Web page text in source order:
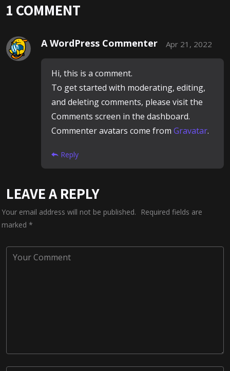
1 COMMENT
A WordPress Commenter Apr 21, 2022
Hi, this is a comment.
To get started with moderating, editing,
and deleting comments, please visit the
Comments screen in the dashboard.
Commenter avatars come from Gravatar.
Reply
LEAVE A REPLY
Your email address will not be published.
Required fields are
marked *